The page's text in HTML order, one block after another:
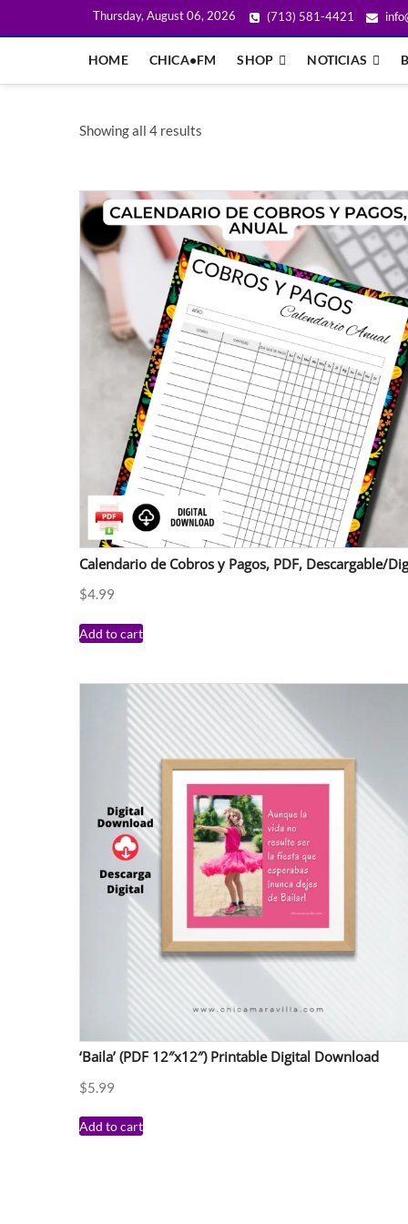
Thursday, August 06, 2026 (713) 581-4421
HOME CHICA•FM SHOP NOTICIAS
Showing all 4 results
Calendario de Cobros y Pagos, PDF, Descargable/
$4.99
Add to cart
‘Baila’ (PDF 12″x12″) Printable Digital Download
$5.99
Add to cart